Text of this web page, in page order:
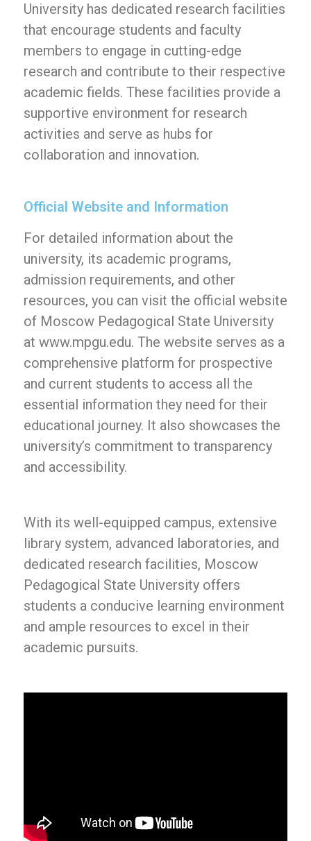
University has dedicated research facilities
that encourage students and faculty
members to engage in cutting-edge
research and contribute to their respective
academic fields. These facilities provide a
supportive environment for research
activities and serve as hubs for
collaboration and innovation.
Official Website and Information
For detailed information about the
university, its academic programs,
admission requirements, and other
resources, you can visit the official website
of Moscow Pedagogical State University
at www.mpgu.edu. The website serves as a
comprehensive platform for prospective
and current students to access all the
essential information they need for their
educational journey. It also showcases the
university’s commitment to transparency
and accessibility.
With its well-equipped campus, extensive
library system, advanced laboratories, and
dedicated research facilities, Moscow
Pedagogical State University offers
students a conducive learning environment
and ample resources to excel in their
academic pursuits.